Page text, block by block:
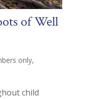
of Well
only,
child